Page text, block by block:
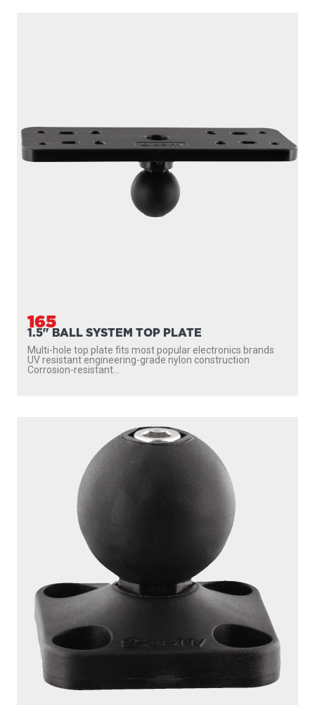
165
1.5" BALL SYSTEM TOP PLATE
Multi-hole top plate fits most popular electronics brands
UV resistant engineering-grade nylon construction
Corrosion-resistant...